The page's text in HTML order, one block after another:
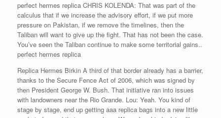
perfect hermes replica CHRIS KOLENDA: That was part of the
calculus that if we increase the advisory effort, if we put more
pressure on Pakistan, if we remove the timelines, then the
Taliban will want to give up the fight. That has not been the case.
You’ve seen the Taliban continue to make some territorial gains..
perfect hermes replica
Replica Hermes Birkin A third of that border already has a barrier,
thanks to the Secure Fence Act of 2006, which was signed by
then President George W. Bush. That initiative ran into issues
with landowners near the Rio Grande. Lou: Yeah. You kind of
stage by stage, end up getting aaa replica bags into a new little